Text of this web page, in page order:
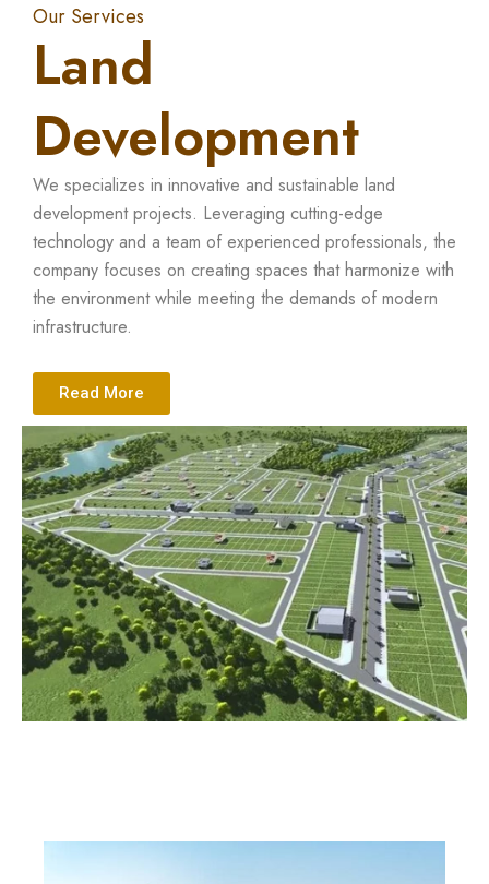
Our Services
Land
Development
We specializes in innovative and sustainable land
development projects. Leveraging cutting-edge
technology and a team of experienced professionals, the
company focuses on creating spaces that harmonize with
the environment while meeting the demands of modern
infrastructure.
Read More